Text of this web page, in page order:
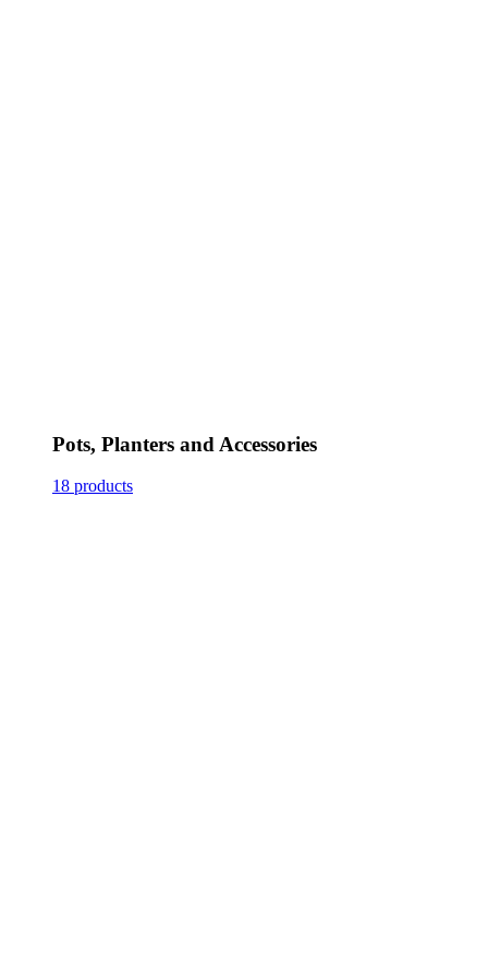
Pots, Planters and Accessories
18 products